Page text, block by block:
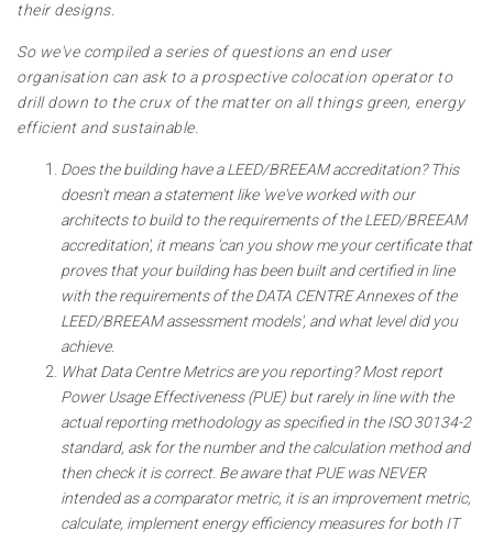
their designs.
So we've compiled a series of questions an end user
organisation can ask to a prospective colocation operator to
drill down to the crux of the matter on all things green, energy
efficient and sustainable.
Does the building have a LEED/BREEAM accreditation? This
doesn't mean a statement like 'we've worked with our
architects to build to the requirements of the LEED/BREEAM
accreditation', it means 'can you show me your certificate that
proves that your building has been built and certified in line
with the requirements of the DATA CENTRE Annexes of the
LEED/BREEAM assessment models', and what level did you
achieve.
What Data Centre Metrics are you reporting? Most report
Power Usage Effectiveness (PUE) but rarely in line with the
actual reporting methodology as specified in the ISO 30134-2
standard, ask for the number and the calculation method and
then check it is correct. Be aware that PUE was NEVER
intended as a comparator metric, it is an improvement metric,
calculate, implement energy efficiency measures for both IT